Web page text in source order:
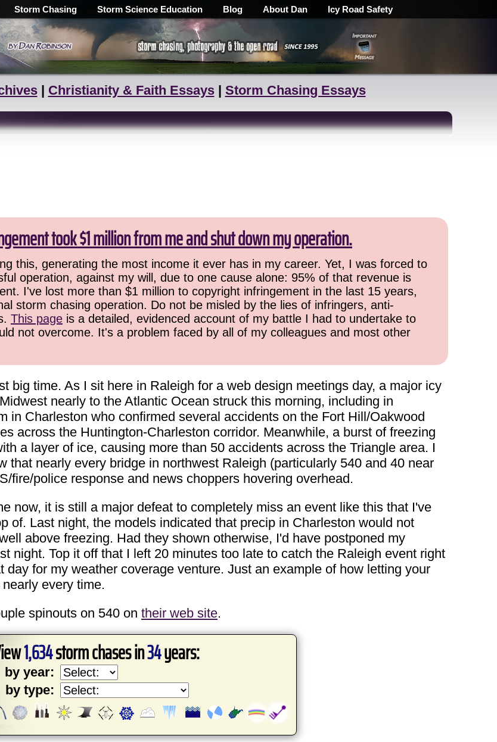
Storm Chasing Storm Science Education Blog About Dan Icy Road Safety
| Christianity & Faith Essays| Storm Chasing Essays
took $1 million from me and shut down my operation.
this, generating the most income it ever has in my career. Yet, I was forced to
operation, against my will, due to one cause alone: 95% of that revenue is
I've lost more than $1 million to copyright infringement in the last 15 years,
storm chasing operation. Do not be misled by the lies of infringers, anti-
This page is a detailed, evidenced account of my battle I had to undertake to
not overcome. It's a problem faced by all of my colleagues and most other
big time. As I sit here in Raleigh for a web design meetings day, a major icy
nearly to the Atlantic Ocean struck this morning, including in
in Charleston who confirmed several accidents on the Fort Hill/Oakwood
across the Huntington-Charleston corridor. Meanwhile, a burst of freezing
a layer of ice, causing more than 50 accidents across the Triangle area. I
that nearly every bridge in northwest Raleigh (particularly 540 and 40 near
fire/police response and news choppers hovering overhead.
now, it is still a major defeat to completely miss an event like this that I've
of. Last night, the models indicated that precip in Charleston would not
above freezing. Had they shown otherwise, I'd have postponed my
night. Top it off that I left 20 minutes too late to catch the Raleigh event right
for my weather coverage venture. Just an example of how letting your
every time.
spinouts on 540 on their web site.
1,634storm chases in34years:
by year:
by type: